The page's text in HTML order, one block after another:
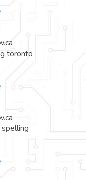
toronto
spelling